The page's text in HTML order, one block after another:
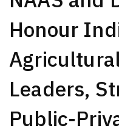
Honour
Leaders,
Public-